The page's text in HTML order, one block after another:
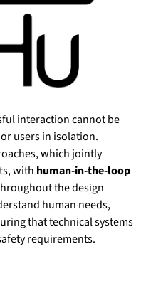
interaction cannot be
users in isolation.
which jointly
with human-in-the-loop
the design
human needs,
that technical systems
requirements.